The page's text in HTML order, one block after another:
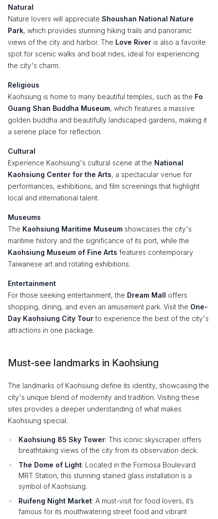
Natural
Nature lovers will appreciate Shoushan National Nature
Park, which provides stunning hiking trails and panoramic
views of the city and harbor. The Love River is also a favorite
spot for scenic walks and boat rides, ideal for experiencing
the city's charm.
Religious
Kaohsiung is home to many beautiful temples, such as the Fo
Guang Shan Buddha Museum, which features a massive
golden buddha and beautifully landscaped gardens, making it
a serene place for reflection.
Cultural
Experience Kaohsiung's cultural scene at the National
Kaohsiung Center for the Arts, a spectacular venue for
performances, exhibitions, and film screenings that highlight
local and international talent.
Museums
The Kaohsiung Maritime Museum showcases the city's
maritime history and the significance of its port, while the
Kaohsiung Museum of Fine Arts features contemporary
Taiwanese art and rotating exhibitions.
Entertainment
For those seeking entertainment, the Dream Mall offers
shopping, dining, and even an amusement park. Visit the One-
Day Kaohsiung City Tour to experience the best of the city's
attractions in one package.
Must-see landmarks in Kaohsiung
The landmarks of Kaohsiung define its identity, showcasing the
city's unique blend of modernity and tradition. Visiting these
sites provides a deeper understanding of what makes
Kaohsiung special.
Kaohsiung 85 Sky Tower: This iconic skyscraper offers
breathtaking views of the city from its observation deck.
The Dome of Light: Located in the Formosa Boulevard
MRT Station, this stunning stained glass installation is a
symbol of Kaohsiung.
Ruifeng Night Market: A must-visit for food lovers, it’s
famous for its mouthwatering street food and vibrant